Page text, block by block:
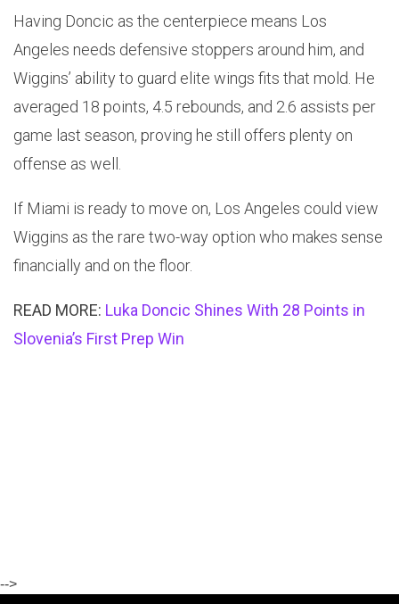
Having Doncic as the centerpiece means Los
Angeles needs defensive stoppers around him, and
Wiggins’ ability to guard elite wings fits that mold. He
averaged 18 points, 4.5 rebounds, and 2.6 assists per
game last season, proving he still offers plenty on
offense as well.
If Miami is ready to move on, Los Angeles could view
Wiggins as the rare two-way option who makes sense
financially and on the floor.
READ MORE: Luka Doncic Shines With 28 Points in
Slovenia’s First Prep Win
-->